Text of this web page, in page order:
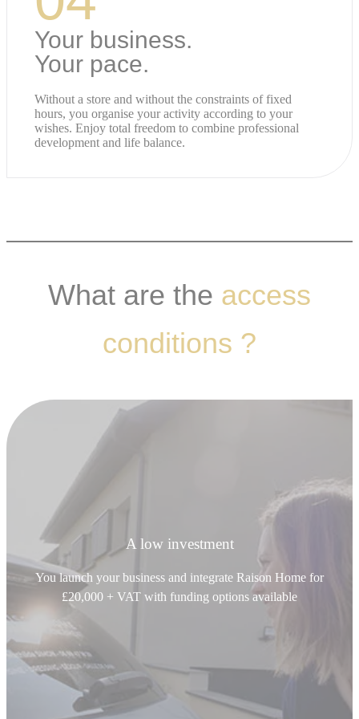
Your business.
Your pace.
Without a store and without the constraints of fixed
hours, you organise your activity according to your
wishes. Enjoy total freedom to combine professional
development and life balance.
What are the access
conditions ?
A low investment
You launch your business and integrate Raison Home for
£20,000 + VAT with funding options available